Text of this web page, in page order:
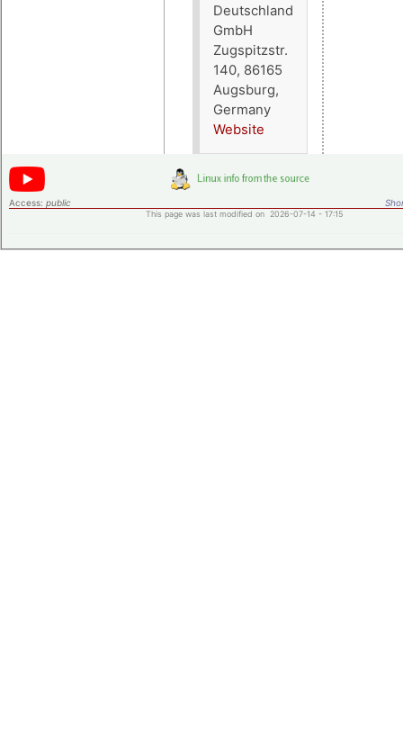
Deutschland
GmbH
Zugspitzstr.
140, 86165
Augsburg,
Germany
Website
Access: public
This page was last modified on 2026-07-14 - 17:15